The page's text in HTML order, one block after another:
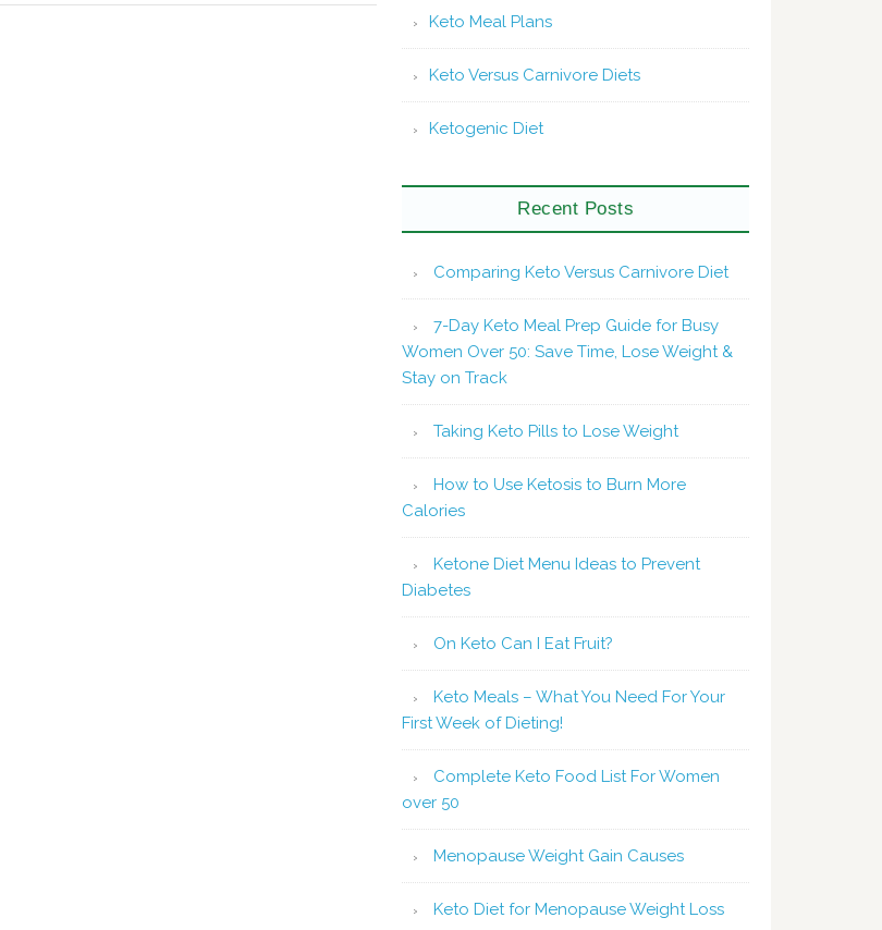
Keto Meal Plans
Keto Versus Carnivore Diets
Ketogenic Diet
Recent Posts
Comparing Keto Versus Carnivore Diet
7-Day Keto Meal Prep Guide for Busy
Women Over 50: Save Time, Lose Weight &
Stay on Track
Taking Keto Pills to Lose Weight
How to Use Ketosis to Burn More
Calories
Ketone Diet Menu Ideas to Prevent
Diabetes
On Keto Can I Eat Fruit?
Keto Meals – What You Need For Your
First Week of Dieting!
Complete Keto Food List For Women
over 50
Menopause Weight Gain Causes
Keto Diet for Menopause Weight Loss